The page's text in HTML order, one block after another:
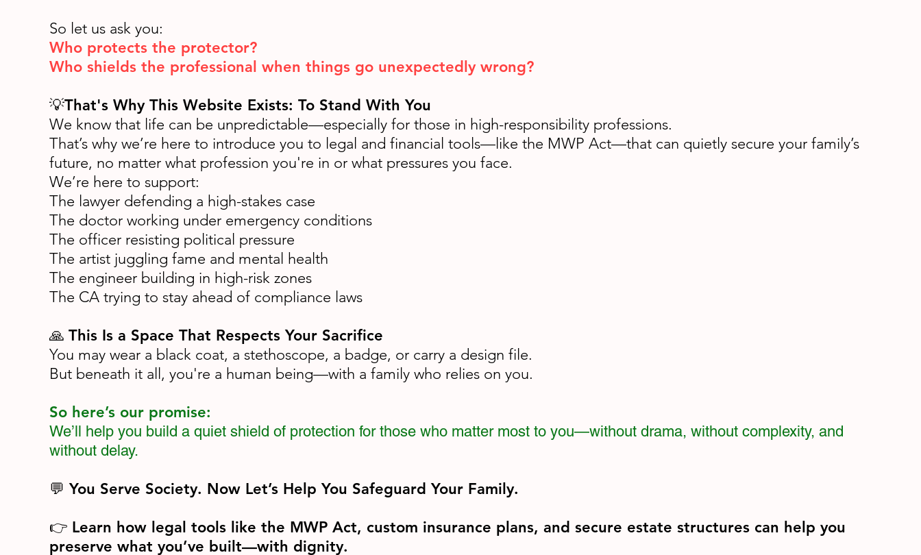
So let us ask you:
Who protects the protector?
Who shields the professional when things go unexpectedly wrong?
💡That's Why This Website Exists: To Stand With You
We know that life can be unpredictable—especially for those in high-responsibility professions.
That’s why we’re here to introduce you to legal and financial tools—like the MWP Act—that can quietly secure your family’s
future, no matter what profession you're in or what pressures you face.
We’re here to support:
The lawyer defending a high-stakes case
The doctor working under emergency conditions
The officer resisting political pressure
The artist juggling fame and mental health
The engineer building in high-risk zones
The CA trying to stay ahead of compliance laws
🙏 This Is a Space That Respects Your Sacrifice
You may wear a black coat, a stethoscope, a badge, or carry a design file.
But beneath it all, you're a human being—with a family who relies on you.
So here’s our promise:
We’ll help you build a quiet shield of protection for those who matter most to you—without drama, without complexity, and
without delay.
💬 You Serve Society. Now Let’s Help You Safeguard Your Family.
👉 Learn how legal tools like the MWP Act, custom insurance plans, and secure estate structures can help you
preserve what you’ve built—with dignity.